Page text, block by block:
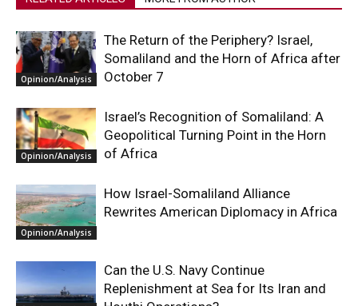
Opinion/Analysis
The Return of the Periphery? Israel,
Somaliland and the Horn of Africa after
October 7
Opinion/Analysis
Israel’s Recognition of Somaliland: A
Geopolitical Turning Point in the Horn
of Africa
Opinion/Analysis
How Israel-Somaliland Alliance
Rewrites American Diplomacy in Africa
Can the U.S. Navy Continue
Replenishment at Sea for Its Iran and